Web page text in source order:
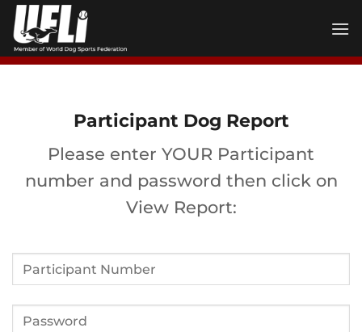
Skip
content
Participant Dog Report
Please enter YOUR Participant
number and password then click on
View Report: